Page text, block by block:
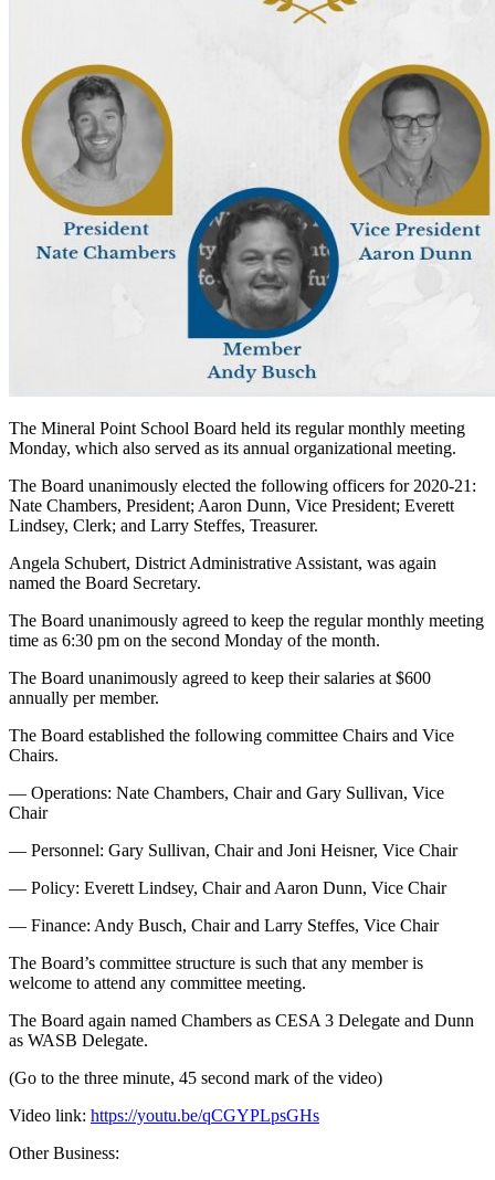
The Mineral Point School Board held its regular monthly meeting
Monday, which also served as its annual organizational meeting.
The Board unanimously elected the following officers for 2020-21:
Nate Chambers, President; Aaron Dunn, Vice President; Everett
Lindsey, Clerk; and Larry Steffes, Treasurer.
Angela Schubert, District Administrative Assistant, was again
named the Board Secretary.
The Board unanimously agreed to keep the regular monthly meeting
time as 6:30 pm on the second Monday of the month.
The Board unanimously agreed to keep their salaries at $600
annually per member.
The Board established the following committee Chairs and Vice
Chairs.
— Operations: Nate Chambers, Chair and Gary Sullivan, Vice
Chair
— Personnel: Gary Sullivan, Chair and Joni Heisner, Vice Chair
— Policy: Everett Lindsey, Chair and Aaron Dunn, Vice Chair
— Finance: Andy Busch, Chair and Larry Steffes, Vice Chair
The Board’s committee structure is such that any member is
welcome to attend any committee meeting.
The Board again named Chambers as CESA 3 Delegate and Dunn
as WASB Delegate.
(Go to the three minute, 45 second mark of the video)
Video link: https://youtu.be/qCGYPLpsGHs
Other Business: